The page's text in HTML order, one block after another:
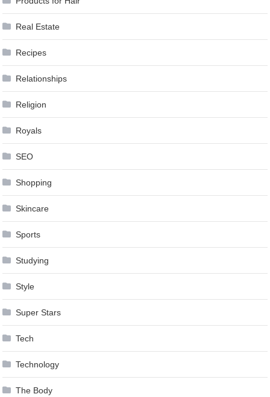
Real Estate
Recipes
Relationships
Religion
Royals
SEO
Shopping
Skincare
Sports
Studying
Style
Super Stars
Tech
Technology
The Body